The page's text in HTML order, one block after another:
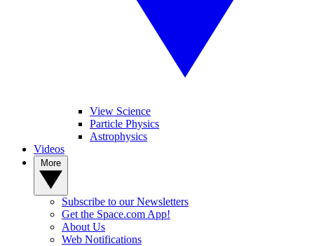
View Science
Particle Physics
Astrophysics
Videos
Subscribe to our Newsletters
Get the Space.com App!
About Us
Web Notifications